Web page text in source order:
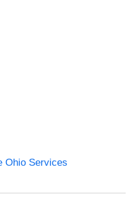
Ohio Services